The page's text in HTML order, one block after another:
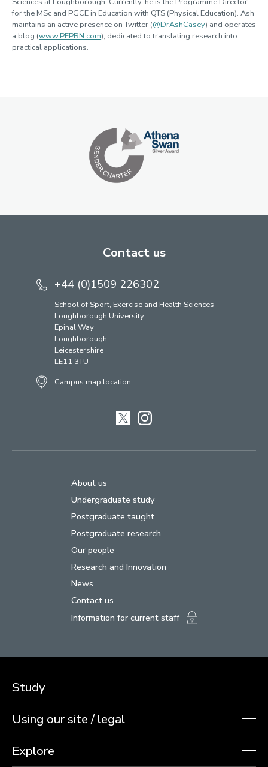
for the MSc and PGCE in Education with QTS (Physical Education). Ash
maintains an active presence on Twitter (@DrAshCasey) and operates
a blog (www.PEPRN.com), dedicated to translating research into
practical applications.
Contact us
+44 (0)1509 226302
School of Sport, Exercise and Health Sciences
Loughborough University
Epinal Way
Loughborough
Leicestershire
LE11 3TU
Campus map location
TwitterInstagram
About us
Undergraduate study
Postgraduate taught
Postgraduate research
Our people
Research and Innovation
News
Contact us
Information for current staff
Study
Using our site / legal
Explore